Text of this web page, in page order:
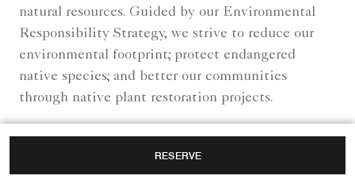
RESERVE
natural resources. Guided by our Environmental
Responsibility Strategy, we strive to reduce our
environmental footprint; protect endangered
native species; and better our communities
through native plant restoration projects.